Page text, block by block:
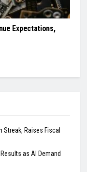
Expectations,
Streak, Raises Fiscal
as AI Demand